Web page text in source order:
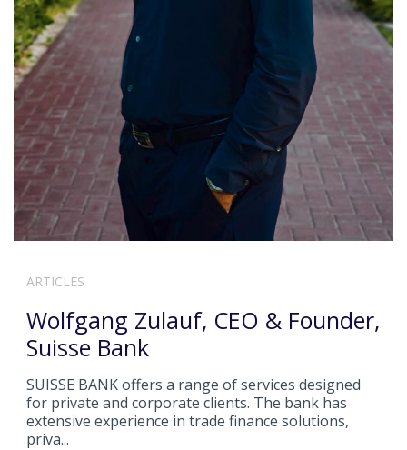
ARTICLES
Wolfgang Zulauf, CEO & Founder,
Suisse Bank
SUISSE BANK offers a range of services designed
for private and corporate clients. The bank has
extensive experience in trade finance solutions,
priva...